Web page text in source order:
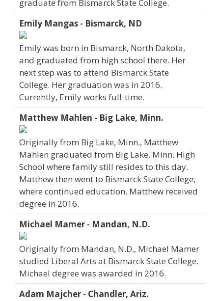
graduate from Bismarck State College.
Emily Mangas - Bismarck, ND
Emily was born in Bismarck, North Dakota,
and graduated from high school there. Her
next step was to attend Bismarck State
College. Her graduation was in 2016.
Currently, Emily works full-time.
Matthew Mahlen - Big Lake, Minn.
Originally from Big Lake, Minn., Matthew
Mahlen graduated from Big Lake, Minn. High
School where family still resides to this day.
Matthew then went to Bismarck State College,
where continued education. Matthew received
degree in 2016.
Michael Mamer - Mandan, N.D.
Originally from Mandan, N.D., Michael Mamer
studied Liberal Arts at Bismarck State College.
Michael degree was awarded in 2016.
Adam Majcher - Chandler, Ariz.